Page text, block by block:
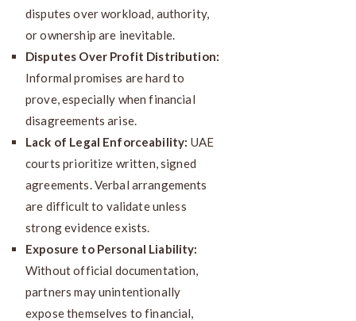
disputes over workload, authority,
or ownership are inevitable.
Disputes Over Profit Distribution:
Informal promises are hard to
prove, especially when financial
disagreements arise.
Lack of Legal Enforceability: UAE
courts prioritize written, signed
agreements. Verbal arrangements
are difficult to validate unless
strong evidence exists.
Exposure to Personal Liability:
Without official documentation,
partners may unintentionally
expose themselves to financial,